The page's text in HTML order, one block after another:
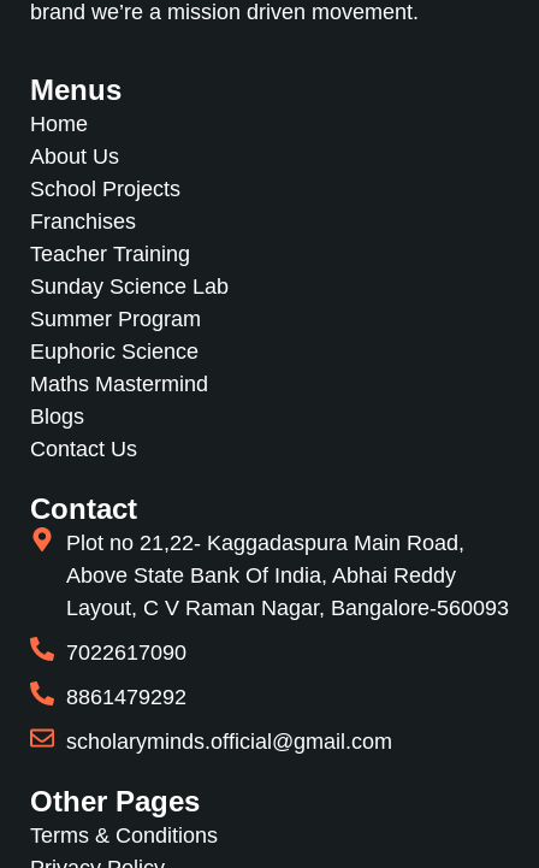
brand we’re a mission driven movement.
Menus
Home
About Us
School Projects
Franchises
Teacher Training
Sunday Science Lab
Summer Program
Euphoric Science
Maths Mastermind
Blogs
Contact Us
Contact
Plot no 21,22- Kaggadaspura Main Road,
Above State Bank Of India, Abhai Reddy
Layout, C V Raman Nagar, Bangalore-560093
7022617090
8861479292
scholaryminds.official@gmail.com
Other Pages
Terms & Conditions